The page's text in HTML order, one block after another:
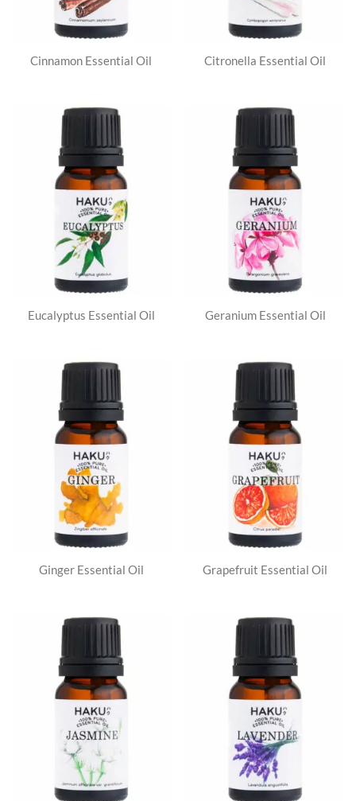
Cinnamon Essential Oil Citronella Essential Oil
Eucalyptus Essential Oil Geranium Essential Oil
Ginger Essential Oil Grapefruit Essential Oil